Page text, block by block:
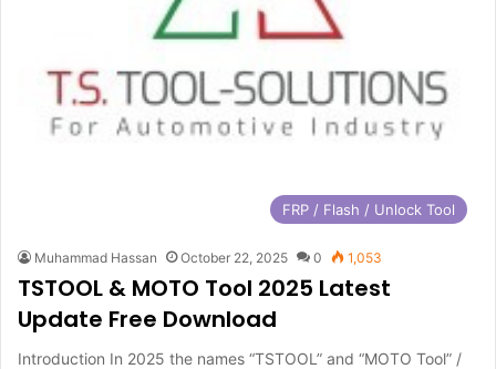
FRP / Flash / Unlock Tool
Muhammad Hassan October 22, 2025 0 1,053
TSTOOL & MOTO Tool 2025 Latest
Update Free Download
Introduction In 2025 the names “TSTOOL” and “MOTO Tool” /